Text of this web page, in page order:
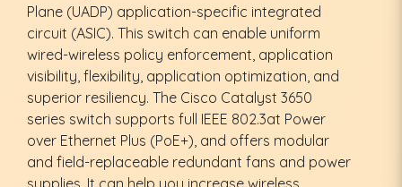
Plane (UADP) application-specific integrated
circuit (ASIC). This switch can enable uniform
wired-wireless policy enforcement, application
visibility, flexibility, application optimization, and
superior resiliency. The Cisco Catalyst 3650
series switch supports full IEEE 802.3at Power
over Ethernet Plus (PoE+), and offers modular
and field-replaceable redundant fans and power
supplies. It can help you increase wireless